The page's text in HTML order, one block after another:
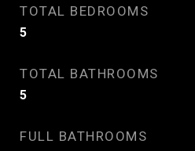
TOTAL BEDROOMS
5
TOTAL BATHROOMS
5
FULL BATHROOMS